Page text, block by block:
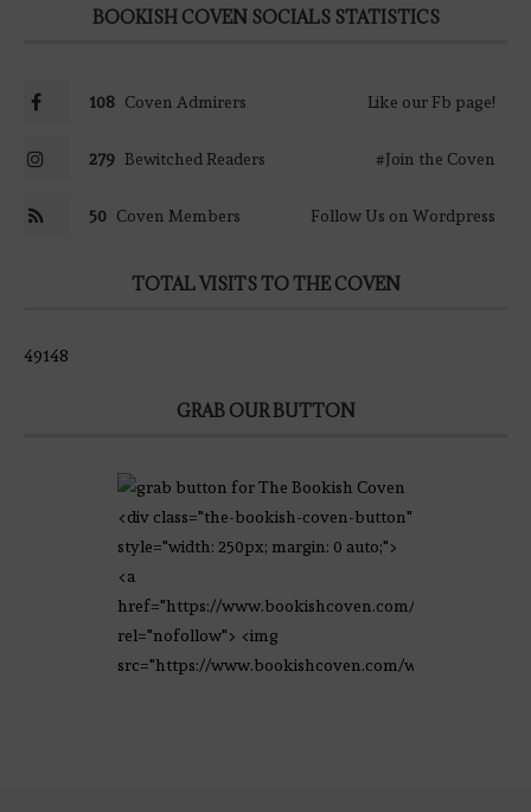
BOOKISH COVEN SOCIALS STATISTICS
108 Coven Admirers Like our Fb page!
279 Bewitched Readers #Join the Coven
50 Coven Members Follow Us on Wordpress
TOTAL VISITS TO THE COVEN
49148
GRAB OUR BUTTON
<div class="the-bookish-coven-button"
style="width: 250px; margin: 0 auto;">
<a
href="https://www.bookishcoven.com/"
rel="nofollow"> <img
src="https://www.bookishcoven.com/wp-